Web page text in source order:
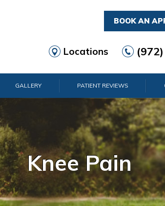
BOOK AN
Locations
GALLERY PATIENT REVIEWS
Knee Pain
Hip Pain
Wrist Pain
Pain
Foot Pain
Elbow Pain
Ankle Pain